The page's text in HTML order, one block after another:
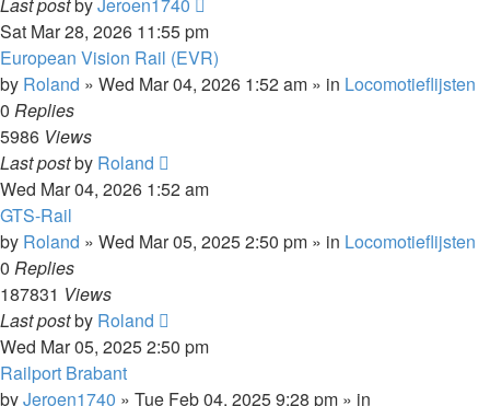
Sat Mar 28, 2026 11:55 pm
European Vision Rail (EVR)
by Roland » Wed Mar 04, 2026 1:52 am » in Locomotieflijsten
0 Replies
5986 Views
Last postby Roland
Wed Mar 04, 2026 1:52 am
GTS-Rail
by Roland » Wed Mar 05, 2025 2:50 pm » in Locomotieflijsten
0 Replies
187831 Views
Last postby Roland
Wed Mar 05, 2025 2:50 pm
Railport Brabant
byJeroen1740 » Tue Feb 04, 2025 9:28 pm » in